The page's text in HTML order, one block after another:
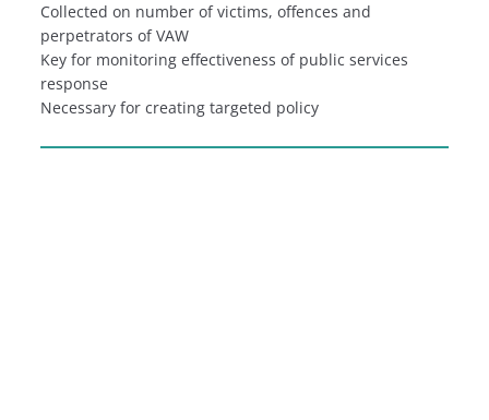
Collected on number of victims, offences and
perpetrators of VAW
Key for monitoring effectiveness of public services
response
Necessary for creating targeted policy